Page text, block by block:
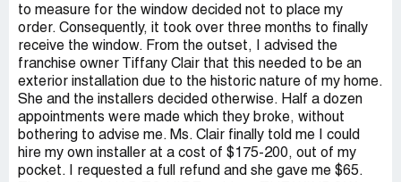
to measure for the window decided not to place my
order. Consequently, it took over three months to finally
receive the window. From the outset, I advised the
franchise owner Tiffany Clair that this needed to be an
exterior installation due to the historic nature of my home.
She and the installers decided otherwise. Half a dozen
appointments were made which they broke, without
bothering to advise me. Ms. Clair finally told me I could
hire my own installer at a cost of $175-200, out of my
pocket. I requested a full refund and she gave me $65.